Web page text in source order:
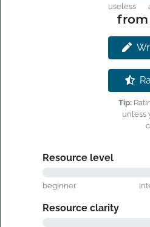
useless
from
Tip:
unless
Resource level
beginner
Resource clarity